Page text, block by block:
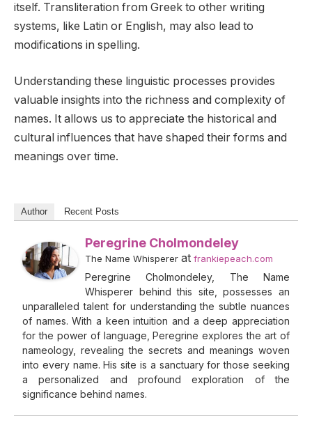
itself. Transliteration from Greek to other writing
systems, like Latin or English, may also lead to
modifications in spelling.
Understanding these linguistic processes provides
valuable insights into the richness and complexity of
names. It allows us to appreciate the historical and
cultural influences that have shaped their forms and
meanings over time.
Author Recent Posts
Peregrine Cholmondeley
The Name Whisperer at frankiepeach.com
Peregrine Cholmondeley, The Name
Whisperer behind this site, possesses an
unparalleled talent for understanding the subtle nuances
of names. With a keen intuition and a deep appreciation
for the power of language, Peregrine explores the art of
nameology, revealing the secrets and meanings woven
into every name. His site is a sanctuary for those seeking
a personalized and profound exploration of the
significance behind names.